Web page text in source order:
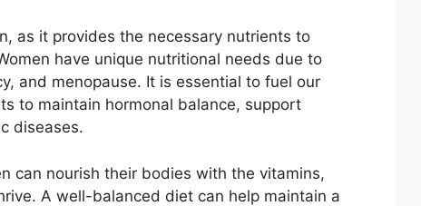
as it provides the necessary nutrients to
have unique nutritional needs due to
and menopause. It is essential to fuel our
to maintain hormonal balance, support
diseases.
can nourish their bodies with the vitamins,
A well-balanced diet can help maintain a